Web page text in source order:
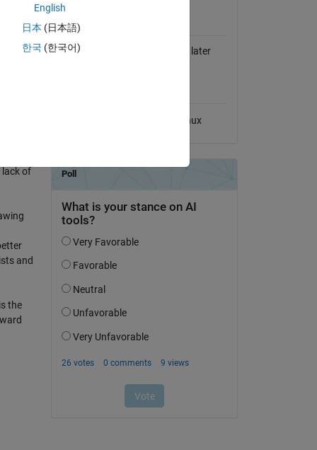
of
and
the
MATLAB Release
Compatibility
Compatible with R2021a and later
Linux
English
日本 (日本語)
한국 (한국어)